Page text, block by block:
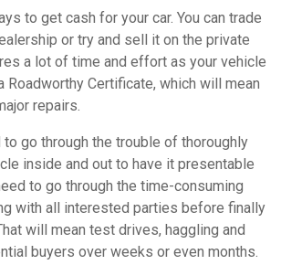
to get cash for your car. You can trade
or try and sell it on the private
a lot of time and effort as your vehicle
Roadworthy Certificate, which will mean
repairs.
go through the trouble of thoroughly
inside and out to have it presentable
to go through the time-consuming
with all interested parties before finally
will mean test drives, haggling and
buyers over weeks or even months.